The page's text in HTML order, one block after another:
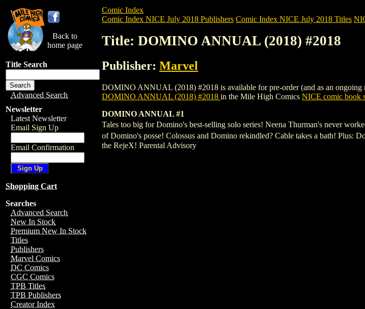
Back to
home page
Title Search
Advanced Search
Newsletter
Latest Newsletter
Email Sign Up
Email Confirmation
Shopping Cart
Searches
Advanced Search
New In Stock
Premium New In Stock
Titles
Publishers
Marvel Comics
DC Comics
CGC Comics
TPB Titles
TPB Publishers
Creator Index
Comic Index
Comic Index NICE July 2018 Publishers Comic Index NICE July 2018 Titles
Title: DOMINO ANNUAL (2018) #2018
Publisher: Marvel
DOMINO ANNUAL (2018) #2018 is available for pre-order (and as an ongoing
DOMINO ANNUAL (2018) #2018 in the Mile High Comics NICE comic book
DOMINO ANNUAL #1
Tales too big for Domino's best-selling solo series! Neena Thurman's never
of Domino's posse! Colossus and Domino rekindled? Cable takes a bath! Plus:
the RejeX! Parental Advisory